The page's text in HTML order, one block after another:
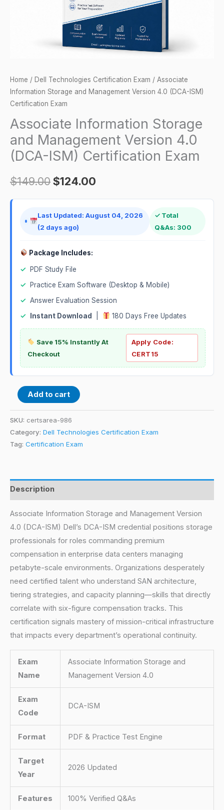
Home / Dell Technologies Certification Exam / Associate
Information Storage and Management Version 4.0 (DCA-ISM)
Certification Exam
Associate Information Storage
and Management Version 4.0
(DCA-ISM) Certification Exam
$149.00$124.00
Last Updated: August 04, 2026
(2 days ago)
✓ Total
Q&As: 300
Package Includes:
✓
PDF Study File
✓
Practice Exam Software (Desktop & Mobile)
✓ Answer Evaluation Session
✓
Instant Download 180 Days Free Updates
Save 15% Instantly At
Checkout
Apply Code:
CERT15
Add to cart
SKU: certsarea-986
Category: Dell Technologies Certification Exam
Tag: Certification Exam
Description
Associate Information Storage and Management Version
4.0 (DCA-ISM) Dell’s DCA-ISM credential positions storage
professionals for roles commanding premium
compensation in enterprise data centers managing
petabyte-scale environments. Organizations desperately
need certified talent who understand SAN architecture,
tiering strategies, and capacity planning—skills that directly
correlate with six-figure compensation tracks. This
certification signals mastery of mission-critical infrastructure
that impacts every department’s operational continuity.
Exam
Name
Associate Information Storage and
Management Version 4.0
Exam
Code
DCA-ISM
Format PDF & Practice Test Engine
Target
Year
2026 Updated
Features 100% Verified Q&As